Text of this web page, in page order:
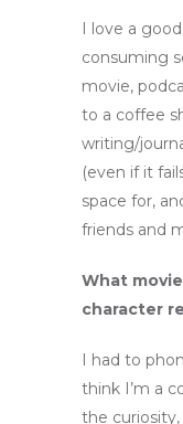
I love a
consuming
movie,
to a coffee
writing/
(even if it
space for,
friends and
What
character
I had to
think I’m a
the curiosity,